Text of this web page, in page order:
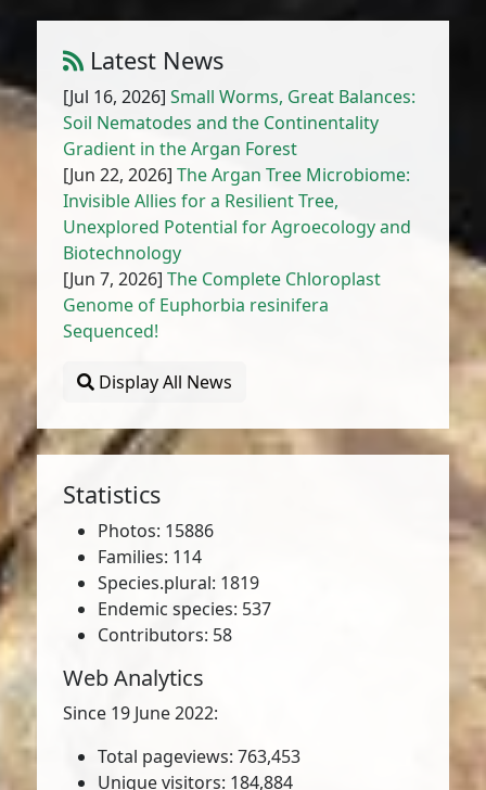
Latest News
[Jul 16, 2026]Small Worms, Great Balances:
Soil Nematodes and the Continentality
Gradient in the Argan Forest
[Jun 22, 2026]The Argan Tree Microbiome:
Invisible Allies for a Resilient Tree,
Unexplored Potential for Agroecology and
Biotechnology
[Jun 7, 2026]The Complete Chloroplast
Genome of Euphorbia resinifera
Sequenced!
Display All News
Statistics
Photos: 15886
Families: 114
Species.plural: 1819
Endemic species: 537
Contributors: 58
Web Analytics
Since 19 June 2022:
Total pageviews: 763,453
Unique visitors: 184,884